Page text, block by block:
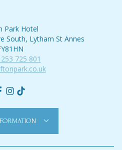
Park Hotel
South, Lytham St Annes
725 801
Instagram
tiktok